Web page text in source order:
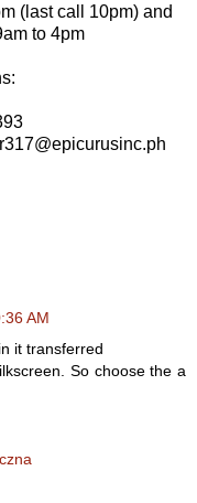
(last call 10pm) and
to 4pm
AM
it transferred
So choose the a